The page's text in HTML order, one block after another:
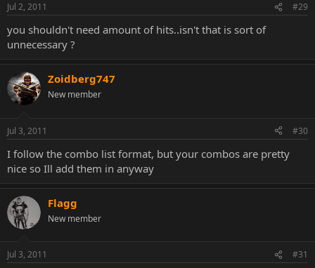
Jul 2, 2011 #29
you shouldn't need amount of hits..isn't that is sort of
unnecessary ?
Zoidberg747
New member
Jul 3, 2011 #30
I follow the combo list format, but your combos are pretty
nice so Ill add them in anyway
Flagg
New member
Jul 3, 2011 #31